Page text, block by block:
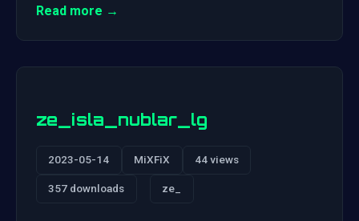
Read more →
ze_isla_nublar_lg
2023-05-14 MiXFiX 44 views
357 downloads ze_